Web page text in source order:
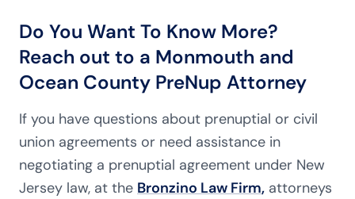
Do You Want To Know More?
Reach out to a Monmouth and
Ocean County PreNup Attorney
If you have questions about prenuptial or civil
union agreements or need assistance in
negotiating a prenuptial agreement under New
Jersey law, at the Bronzino Law Firm, attorneys